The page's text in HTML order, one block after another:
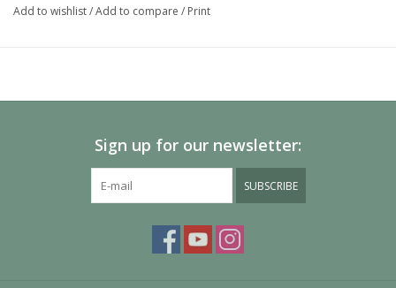
Add to wishlist/Add to compare / Print
Sign up for our newsletter:
SUBSCRIBE